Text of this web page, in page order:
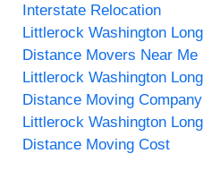
Interstate Relocation
Littlerock Washington Long
Distance Movers Near Me
Littlerock Washington Long
Distance Moving Company
Littlerock Washington Long
Distance Moving Cost